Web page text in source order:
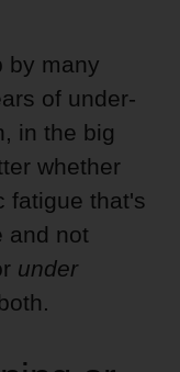
by many
of under-
in the big
whether
fatigue that's
and not
under